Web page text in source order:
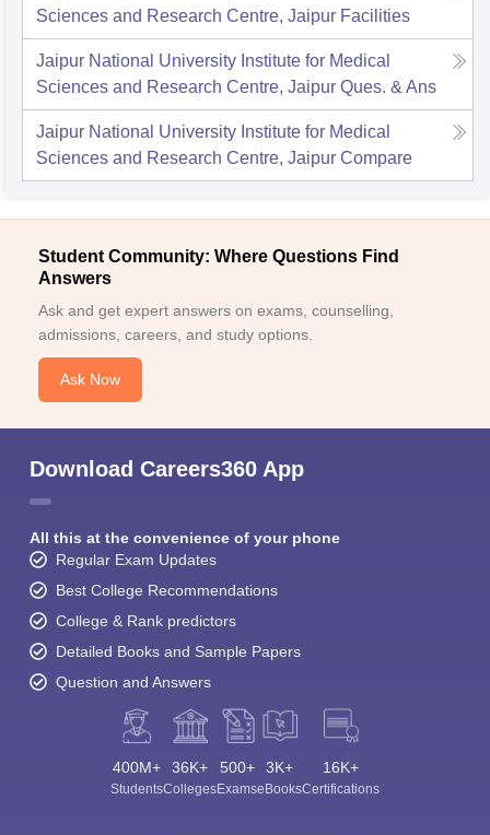
Sciences and Research Centre, Jaipur Facilities
Jaipur National University Institute for Medical
Sciences and Research Centre, Jaipur Ques. & Ans
Jaipur National University Institute for Medical
Sciences and Research Centre, Jaipur Compare
Student Community: Where Questions Find
Answers
Ask and get expert answers on exams, counselling,
admissions, careers, and study options.
Ask Now
Download Careers360 App
All this at the convenience of your phone
Regular Exam Updates
Best College Recommendations
College & Rank predictors
Detailed Books and Sample Papers
Question and Answers
400M+
Students
36K+
Colleges
500+
Exams
3K+
eBooks
16K+
Certifications